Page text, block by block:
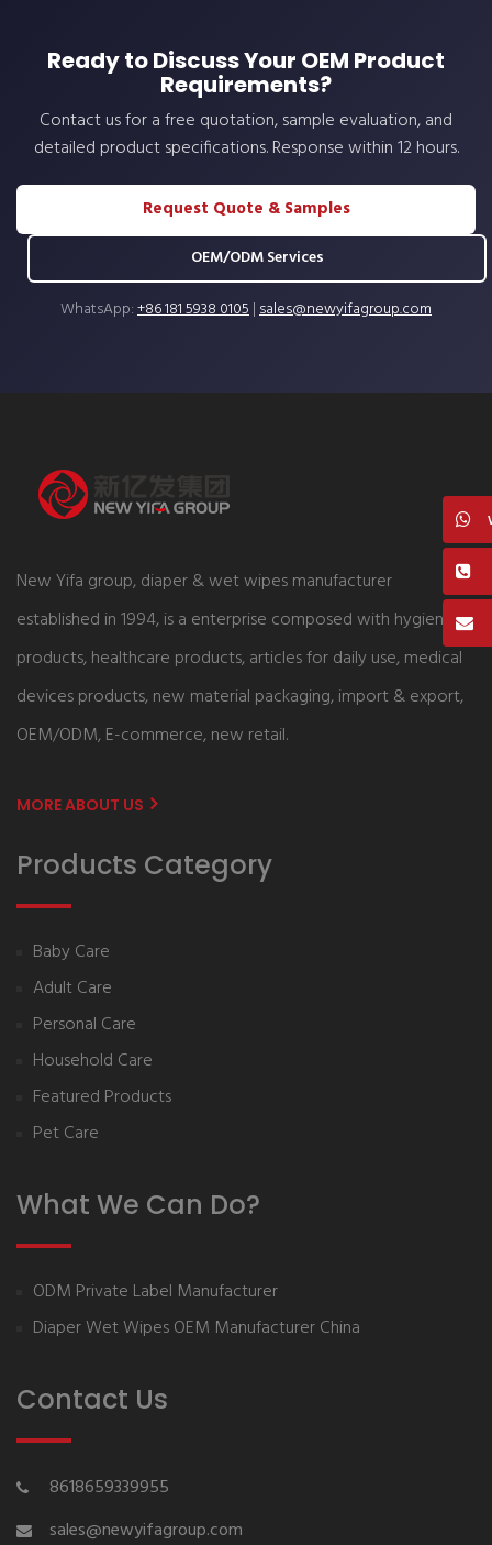
Ready to Discuss Your OEM Product
Requirements?
Contact us for a free quotation, sample evaluation, and
detailed product specifications. Response within 12 hours.
Request Quote & Samples
OEM/ODM Services
WhatsApp:+86 181 5938 0105|sales@newyifagroup.com
New Yifa group, diaper & wet wipes manufacturer
established in 1994, is a enterprise composed with hygiene
products, healthcare products, articles for daily use, medical
devices products, new material packaging, import & export,
OEM/ODM, E-commerce, new retail.
MORE ABOUT US
Products Category
Baby Care
Adult Care
Personal Care
Household Care
Featured Products
Pet Care
What We Can Do?
ODM Private Label Manufacturer
Diaper Wet Wipes OEM Manufacturer China
Contact Us
8618659339955
sales@newyifagroup.com